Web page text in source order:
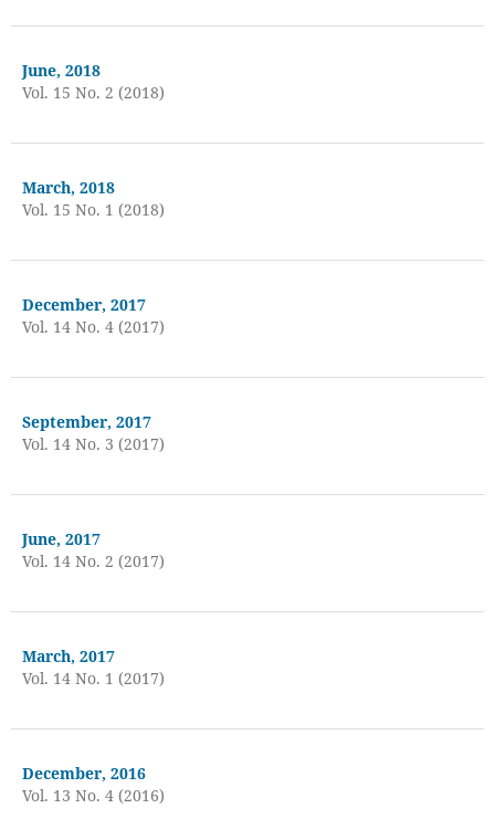
June, 2018
Vol. 15 No. 2 (2018)
March, 2018
Vol. 15 No. 1 (2018)
December, 2017
Vol. 14 No. 4 (2017)
September, 2017
Vol. 14 No. 3 (2017)
June, 2017
Vol. 14 No. 2 (2017)
March, 2017
Vol. 14 No. 1 (2017)
December, 2016
Vol. 13 No. 4 (2016)